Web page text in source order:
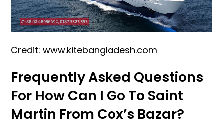
Credit: www.kitebangladesh.com
Frequently Asked Questions
For How Can I Go To Saint
Martin From Cox’s Bazar?